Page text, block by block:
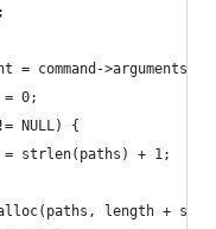
= command-
0;
NULL) {
strlen(paths) + 1;
length +